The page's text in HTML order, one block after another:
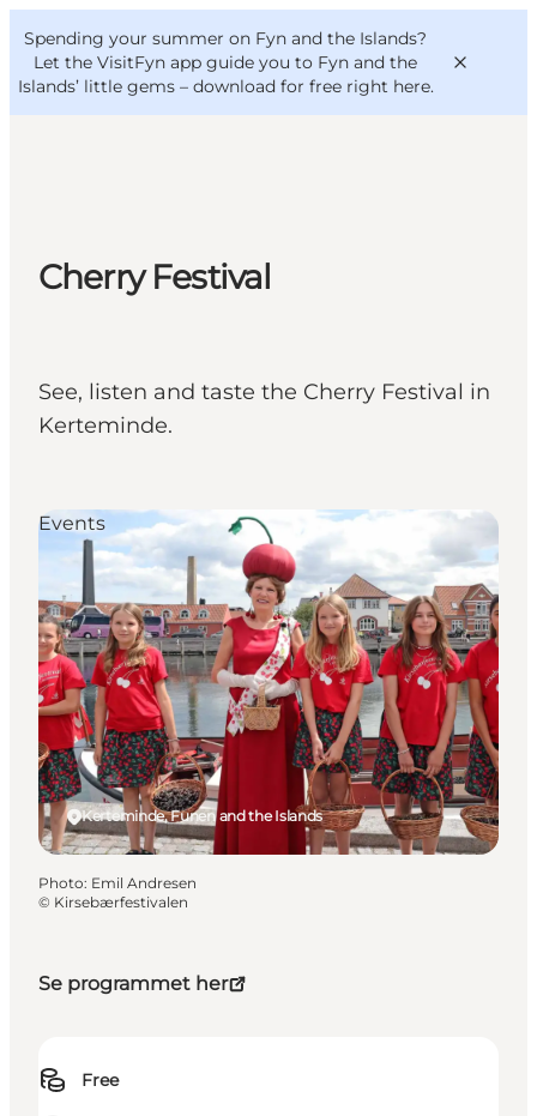
Spending your summer on Fyn and the Islands?
Let the VisitFyn app guide you to Fyn and the
Islands’ little gems – download for free right here.
Things to do
Outdoor and bike
VisitFyn
Deutsch
Cherry Festival
See, listen and taste the Cherry Festival in
Kerteminde.
Se programmet her
Free
Kerteminde, Funen and the Islands
Events
Photo: Emil Andresen
© Kirsebærfestivalen